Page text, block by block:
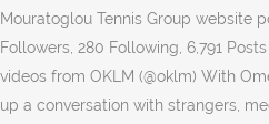
Mouratoglou Tennis Group website
Followers, 280 Following, 6,791
videos from OKLM (@oklm) With
up a conversation with strangers,